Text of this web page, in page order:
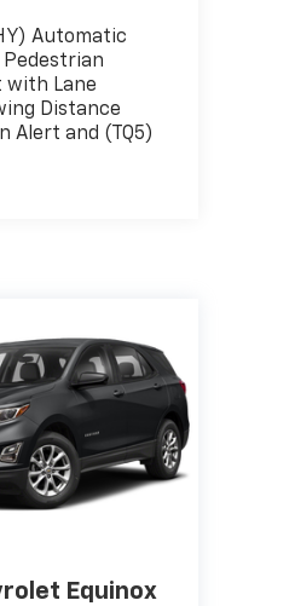
Automatic
Pedestrian
with Lane
Distance
Alert and (TQ5)
Equinox